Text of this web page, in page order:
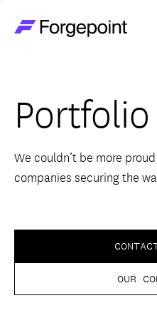
Themes
Advantage
Perspectives
We couldn’t be more
companies securing the
OUR